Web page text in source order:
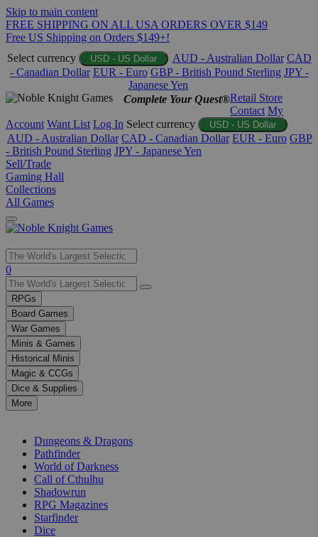
Skip to main content
FREE SHIPPING ON ALL USA ORDERS OVER $149
Free US Shipping on Orders $149+!
Select currency
USD - US Dollar AUD - Australian Dollar CAD
- Canadian Dollar EUR - Euro GBP - British Pound Sterling JPY -
Japanese Yen
Complete Your Quest®Retail Store
Contact My
Account Want List Log In Select currency USD - US Dollar
AUD - Australian Dollar CAD - Canadian Dollar EUR - Euro GBP
- British Pound Sterling JPY - Japanese Yen
Sell/Trade
Gaming Hall
Collections
All Games
Use
the
up
and
down
arrows
to
select
a
result.
Press
enter
selected
0
RPGs
Board Games
War Games
Minis & Games
Historical Minis
Magic & CCGs
Dice & Supplies
More
Dungeons & Dragons
Pathfinder
World of Darkness
Call of Cthulhu
Shadowrun
RPG Magazines
Starfinder
Dice